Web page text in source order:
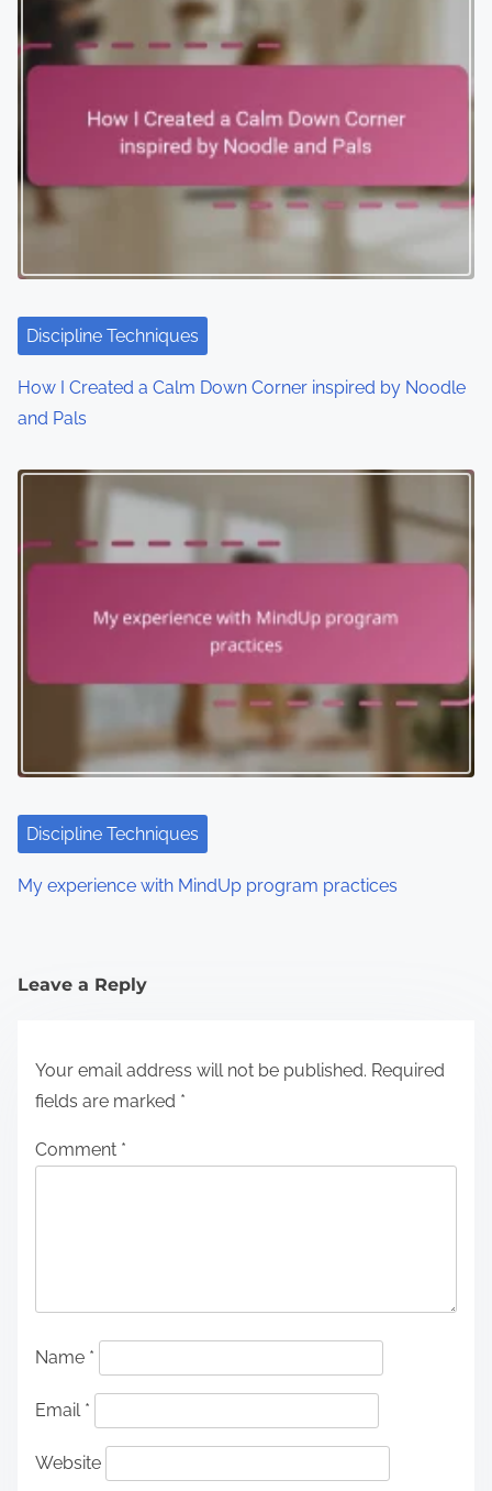
Discipline Techniques
How I Created a Calm Down Corner inspired by Noodle
and Pals
Discipline Techniques
My experience with MindUp program practices
Leave a Reply
Your email address will not be published. Required
fields are marked *
Comment *
Name *
Email *
Website